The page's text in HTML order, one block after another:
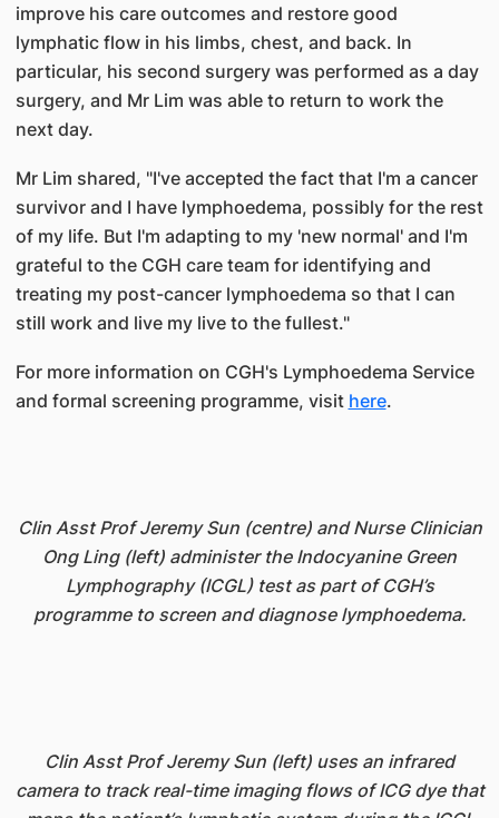
improve his care outcomes and restore good
lymphatic flow in his limbs, chest, and back. In
particular, his second surgery was performed as a day
surgery, and Mr Lim was able to return to work the
next day.
Mr Lim shared, "I've accepted the fact that I'm a cancer
survivor and I have lymphoedema, possibly for the rest
of my life. But I'm adapting to my 'new normal' and I'm
grateful to the CGH care team for identifying and
treating my post-cancer lymphoedema so that I can
still work and live my live to the fullest."
For more information on CGH's Lymphoedema Service
and formal screening programme, visit here.
Clin Asst Prof Jeremy Sun (centre) and Nurse Clinician
Ong Ling (left) administer the Indocyanine Green
Lymphography (ICGL) test as part of CGH’s
programme to screen and diagnose lymphoedema.
Clin Asst Prof Jeremy Sun (left) uses an infrared
camera to track real-time imaging flows of ICG dye that